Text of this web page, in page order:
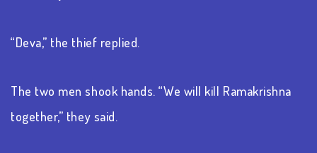
“Deva,” the thief replied.
The two men shook hands. “We will kill Ramakrishna
together,” they said.